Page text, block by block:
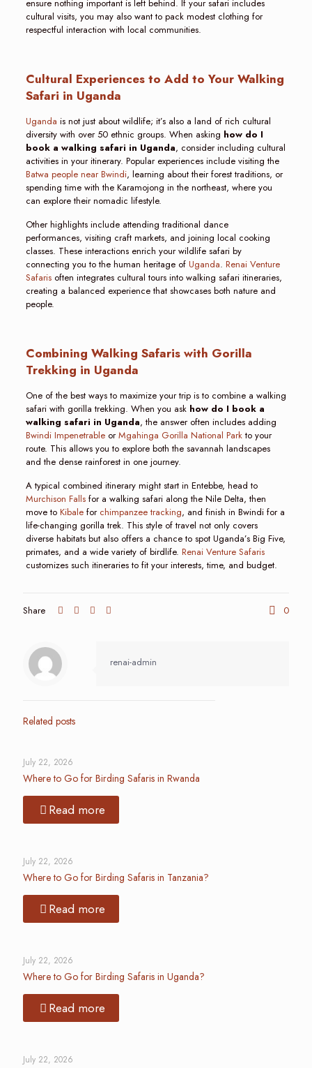
ensure nothing important is left behind. If your safari includes
cultural visits, you may also want to pack modest clothing for
respectful interaction with local communities.
Cultural Experiences to Add to Your Walking
Safari in Uganda
Uganda is not just about wildlife; it’s also a land of rich cultural
diversity with over 50 ethnic groups. When asking how do I
book a walking safari in Uganda, consider including cultural
activities in your itinerary. Popular experiences include visiting the
Batwa people near Bwindi, learning about their forest traditions, or
spending time with the Karamojong in the northeast, where you
can explore their nomadic lifestyle.
Other highlights include attending traditional dance
performances, visiting craft markets, and joining local cooking
classes. These interactions enrich your wildlife safari by
connecting you to the human heritage of Uganda. Renai Venture
Safarisoften integrates cultural tours into walking safari itineraries,
creating a balanced experience that showcases both nature and
people.
Combining Walking Safaris with Gorilla
Trekking in Uganda
One of the best ways to maximize your trip is to combine a walking
safari with gorilla trekking. When you ask how do I book a
walking safari in Uganda, the answer often includes adding
Bwindi ImpenetrableorMgahinga Gorilla National Parkto your
route. This allows you to explore both the savannah landscapes
and the dense rainforest in one journey.
A typical combined itinerary might start in Entebbe, head to
Murchison Fallsfor a walking safari along the Nile Delta, then
move to Kibalefor chimpanzee tracking, and finish in Bwindi for a
life-changing gorilla trek. This style of travel not only covers
diverse habitats but also offers a chance to spot Uganda’s Big Five,
primates, and a wide variety of birdlife. Renai Venture Safaris
customizes such itineraries to fit your interests, time, and budget.
Share 0
renai-admin
Related posts
July 22, 2026
Where to Go for Birding Safaris in Rwanda
Read more
July 22, 2026
Where to Go for Birding Safaris in Tanzania?
Read more
July 22, 2026
Where to Go for Birding Safaris in Uganda?
Read more
July 22, 2026